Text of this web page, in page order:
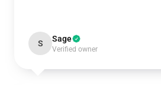
S Sage
Verified owner